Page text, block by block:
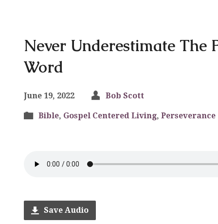
Never Underestimate The
Word
June 19, 2022 Bob Scott
Bible, Gospel Centered Living, Perseverance
Save Audio